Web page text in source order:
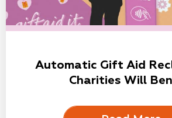
Automatic Gift Aid
Charities Will